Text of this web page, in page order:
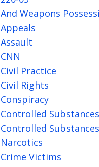
And Weapons
Appeals
Assault
CNN
Civil Practice
Civil Rights
Conspiracy
Controlled Substances
Controlled
Narcotics
Crime Victims